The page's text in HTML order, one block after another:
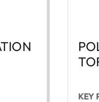
KEY